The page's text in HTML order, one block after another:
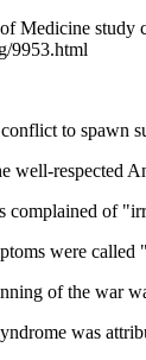
Medicine study
9953.html
to spawn
well-respected
of
were called
of the war
was